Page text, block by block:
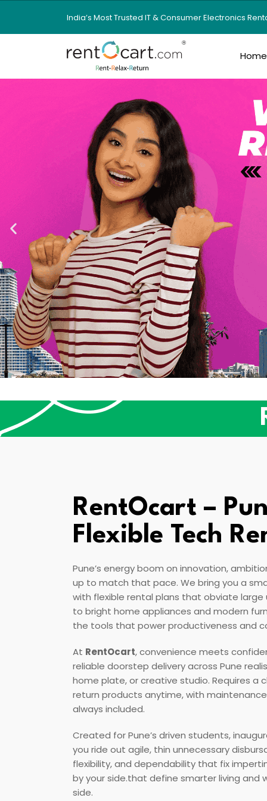
India’s Most Trusted IT & Consumer Electronics
Home
RentOcart –
Flexible Tech
Pune’s energy boom on innovation,
up to match that pace. We bring you a
with flexible rental plans that obviate
to bright home appliances and modern
the tools that power productiveness and
At RentOcart, convenience meets
reliable doorstep delivery across Pune
home plate, or creative studio. Requires a
return products anytime, with
always included.
Created for Pune’s driven students,
you ride out agile, thin unnecessary
flexibility, and dependability that fix
by your side.that define smarter living and
side.